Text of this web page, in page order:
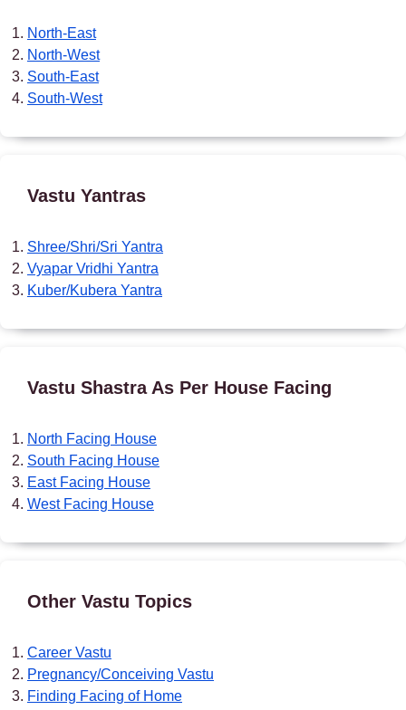
North-East
North-West
South-East
South-West
Vastu Yantras
Shree/Shri/Sri Yantra
Vyapar Vridhi Yantra
Kuber/Kubera Yantra
Vastu Shastra As Per House Facing
North Facing House
South Facing House
East Facing House
West Facing House
Other Vastu Topics
Career Vastu
Pregnancy/Conceiving Vastu
Finding Facing of Home